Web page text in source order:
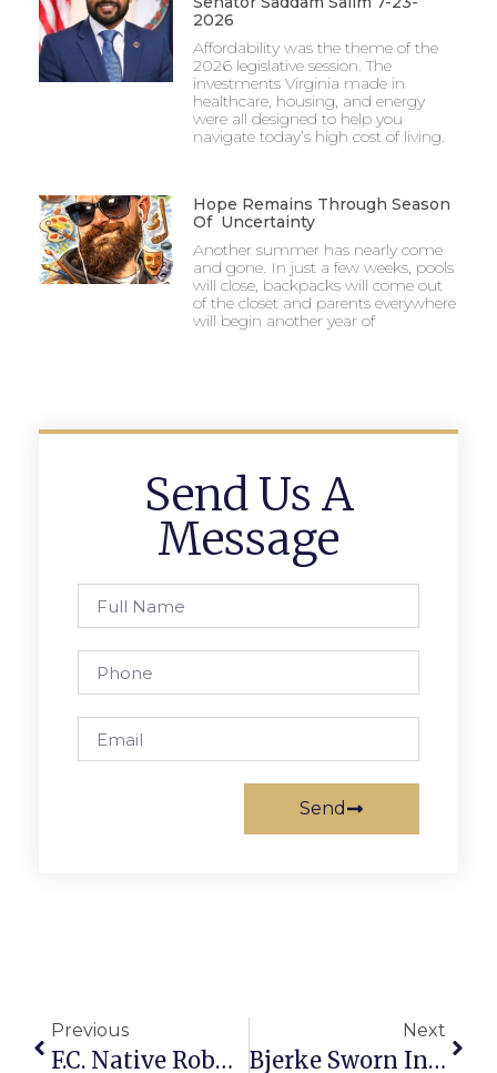
2026
Affordability was the theme of the
2026 legislative session. The
investments Virginia made in
healthcare, housing, and energy
were all designed to help you
navigate today’s high cost of living.
Hope Remains Through Season
Of Uncertainty
Another summer has nearly come
and gone. In just a few weeks, pools
will close, backpacks will come out
of the closet and parents everywhere
will begin another year of
Send Us A
Message
Send
Previous
F.C. Native Robbed Of Camera, Creative Conduit Abroad
Next
Bjerke Sworn In For New Term As Director Of Elections